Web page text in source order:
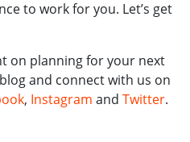
to work for you. Let’s get
on planning for your next
and connect with us on
, Instagram and Twitter.